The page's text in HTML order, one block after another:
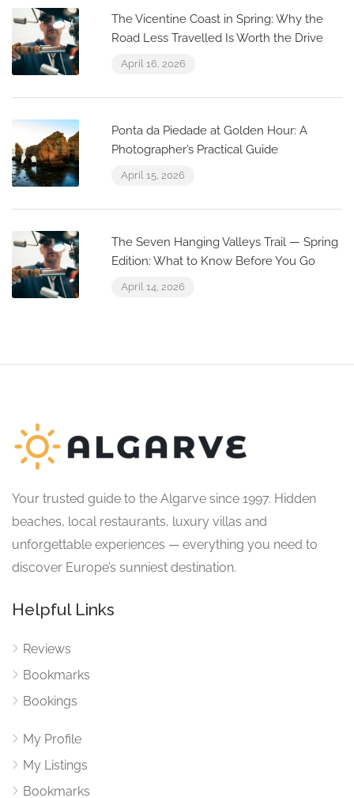
The Vicentine Coast in Spring: Why the
Road Less Travelled Is Worth the Drive
April 16, 2026
Ponta da Piedade at Golden Hour: A
Photographer’s Practical Guide
April 15, 2026
The Seven Hanging Valleys Trail — Spring
Edition: What to Know Before You Go
April 14, 2026
Your trusted guide to the Algarve since 1997. Hidden
beaches, local restaurants, luxury villas and
unforgettable experiences — everything you need to
discover Europe’s sunniest destination.
Helpful Links
Reviews
Bookmarks
Bookings
My Profile
My Listings
Bookmarks